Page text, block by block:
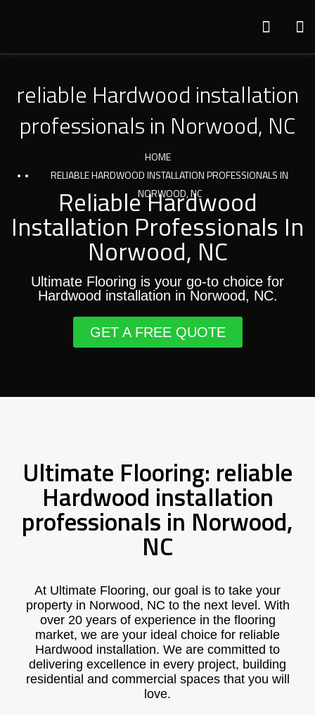
reliable Hardwood installation
professionals in Norwood, NC
HOME
RELIABLE HARDWOOD INSTALLATION PROFESSIONALS IN
NORWOOD, NC
Reliable Hardwood
Installation Professionals In
Norwood, NC
Ultimate Flooring is your go-to choice for
Hardwood installation in Norwood, NC.
GET A FREE QUOTE
Ultimate Flooring: reliable
Hardwood installation
professionals in Norwood,
NC
At Ultimate Flooring, our goal is to take your
property in Norwood, NC to the next level. With
over 20 years of experience in the flooring
market, we are your ideal choice for reliable
Hardwood installation. We are committed to
delivering excellence in every project, building
residential and commercial spaces that you will
love.